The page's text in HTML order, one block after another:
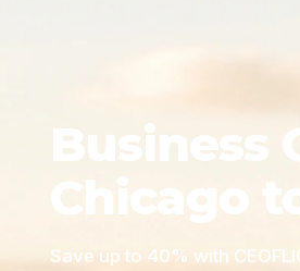
Business
Chicago
Save up to 40% with